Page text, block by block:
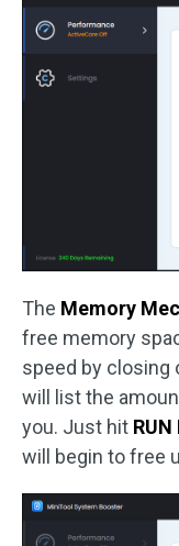
The Memory
free memory
speed by closing
will list the
you. Just hit RUN
will begin to free